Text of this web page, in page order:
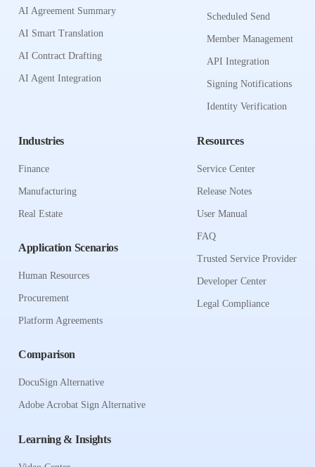
AI Agreement Summary
AI Smart Translation
AI Contract Drafting
AI Agent Integration
Scheduled Send
Member Management
API Integration
Signing Notifications
Identity Verification
Industries
Finance
Manufacturing
Real Estate
Application Scenarios
Human Resources
Procurement
Platform Agreements
Comparison
DocuSign Alternative
Adobe Acrobat Sign Alternative
Resources
Service Center
Release Notes
User Manual
FAQ
Trusted Service Provider
Developer Center
Legal Compliance
Learning & Insights